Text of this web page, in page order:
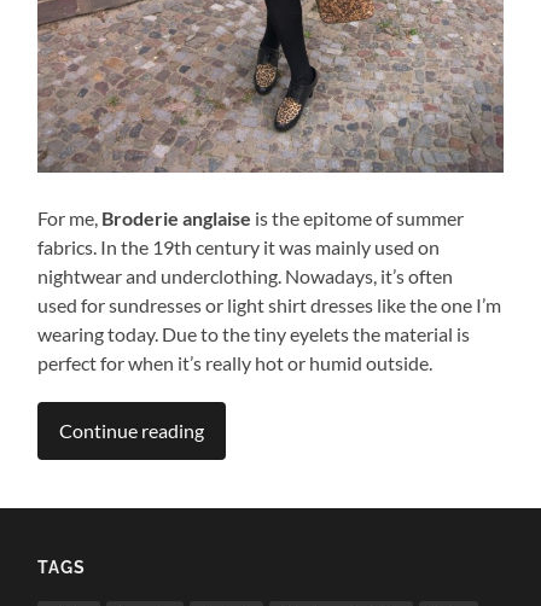
For me, Broderie anglaise is the epitome of summer
fabrics. In the 19th century it was mainly used on
nightwear and underclothing. Nowadays, it’s often
used for sundresses or light shirt dresses like the one I’m
wearing today. Due to the tiny eyelets the material is
perfect for when it’s really hot or humid outside.
Continue reading
TAGS